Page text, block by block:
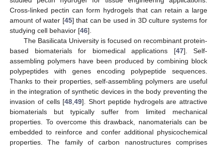
Cross-linked pectin can form hydrogels that can retain a large
amount of water [45] that can be used in 3D culture systems for
studying cell behavior [46].
The Basilicata University is focused on recombinant protein-
based biomaterials for biomedical applications [47]. Self-
assembling polymers have been produced by combining block
polypeptides with genes encoding polypeptide sequences.
Thanks to their properties, self-assembling polymers are useful
in the integration of synthetic devices in the body preventing the
invasion of cells [48,49]. Short peptide hydrogels are attractive
biomaterials but typically suffer from limited mechanical
properties. To overcome this drawback, nanomaterials can be
embedded to reinforce and confer additional physicochemical
properties. The family of carbon nanostructures comprises